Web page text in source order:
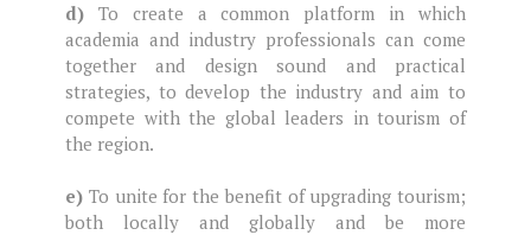
d) To create a common platform in which
academia and industry professionals can come
together and design sound and practical
strategies, to develop the industry and aim to
compete with the global leaders in tourism of
the region.
e) To unite for the benefit of upgrading tourism;
both locally and globally and be more